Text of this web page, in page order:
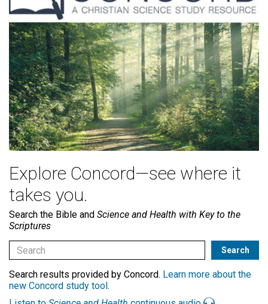
Explore Concord—see where it
takes you.
Search the Bible and Science and Health with Key to the
Scriptures
Search results provided by Concord. Learn more about the
new Concord study tool .